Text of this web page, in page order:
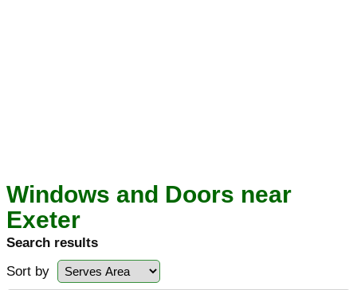
Windows and Doors near
Exeter
Search results
Sort by